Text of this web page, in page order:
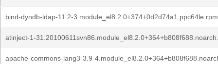
bind-dyndb-ldap-11.2-3.module_el8.2.0+374+0d2d74a1.ppc64le.rpm
atinject-1-
apache-commons-lang3-3.9-